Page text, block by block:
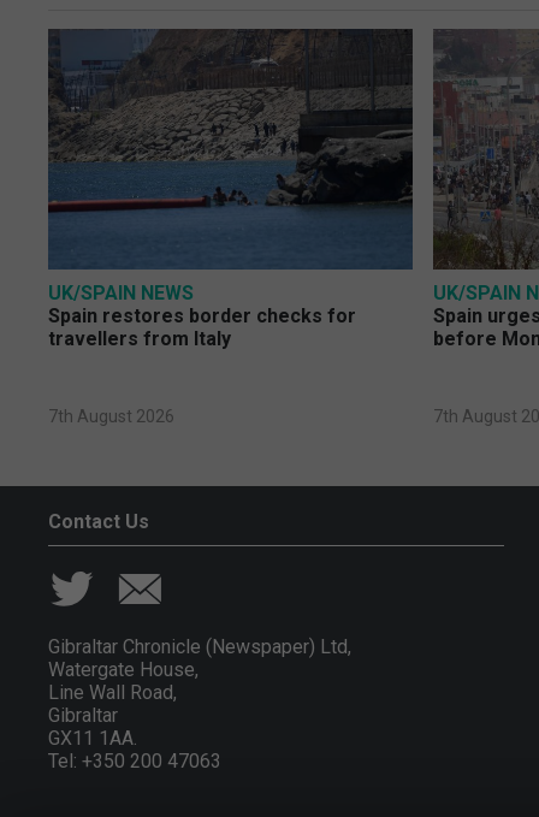
UK/SPAIN NEWS
Spain restores border checks for
travellers from Italy
7th August 2026
UK/SPAIN
Spain
before
7th August
Contact Us
Gibraltar Chronicle (Newspaper) Ltd,
Watergate House,
Line Wall Road,
Gibraltar
GX11 1AA.
Tel: +350 200 47063